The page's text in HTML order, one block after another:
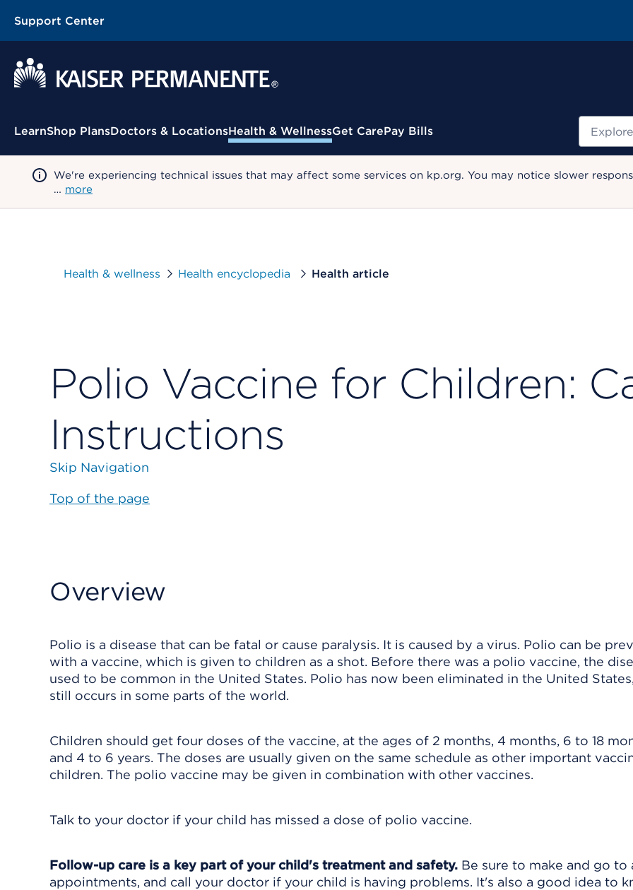
Support Center
Contextual Menu
LearnShop PlansDoctors & LocationsHealth & WellnessGet CarePay Bills
We're experiencing technical issues that may affect some services on kp.org. You may notice slower
… more
Health & wellness Health encyclopedia Health article
Polio Vaccine for Children:
Instructions
Skip Navigation
Top of the page
Overview
Polio is a disease that can be fatal or cause paralysis. It is caused by a virus. Polio can be
with a vaccine, which is given to children as a shot. Before there was a polio vaccine, the
used to be common in the United States. Polio has now been eliminated in the United
still occurs in some parts of the world.
Children should get four doses of the vaccine, at the ages of 2 months, 4 months, 6 to 18
and 4 to 6 years. The doses are usually given on the same schedule as other important
children. The polio vaccine may be given in combination with other vaccines.
Talk to your doctor if your child has missed a dose of polio vaccine.
Follow-up care is a key part of your child's treatment and safety. Be sure to make and go to
appointments, and call your doctor if your child is having problems. It's also a good idea to